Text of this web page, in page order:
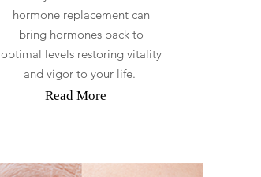
hormone replacement can
bring hormones back to
optimal levels restoring vitality
and vigor to your life.
Read More